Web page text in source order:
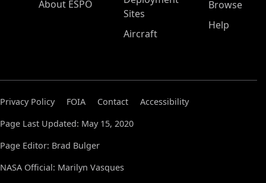
About ESPO
Sites
Aircraft
Browse
Help
Privacy Policy FOIA Contact
Accessibility
Page Last Updated: May 15, 2020
Page Editor: Brad Bulger
NASA Official: Marilyn Vasques